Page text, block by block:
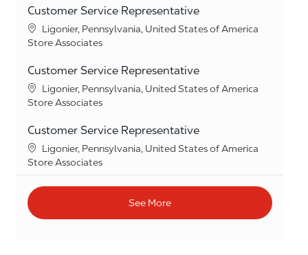
Customer Service Representative
Location
Ligonier, Pennsylvania, United States of America
Category
Store Associates
Customer Service Representative
Location
Ligonier, Pennsylvania, United States of America
Category
Store Associates
Customer Service Representative
Location
Ligonier, Pennsylvania, United States of America
Category
Store Associates
See More